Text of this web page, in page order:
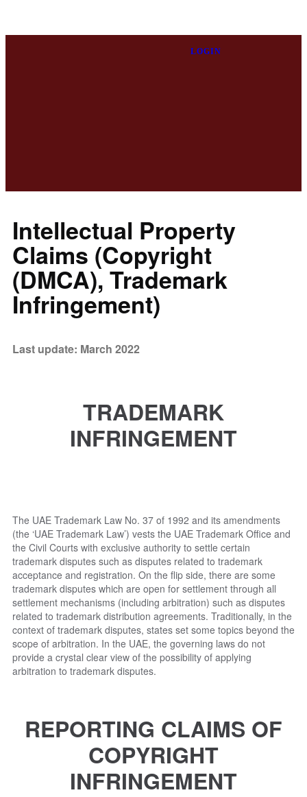
LOGIN
Intellectual Property
Claims (Copyright
(DMCA), Trademark
Infringement)
Last update: March 2022
TRADEMARK
INFRINGEMENT
The UAE Trademark Law No. 37 of 1992 and its amendments
(the ‘UAE Trademark Law’) vests the UAE Trademark Office and
the Civil Courts with exclusive authority to settle certain
trademark disputes such as disputes related to trademark
acceptance and registration. On the flip side, there are some
trademark disputes which are open for settlement through all
settlement mechanisms (including arbitration) such as disputes
related to trademark distribution agreements. Traditionally, in the
context of trademark disputes, states set some topics beyond the
scope of arbitration. In the UAE, the governing laws do not
provide a crystal clear view of the possibility of applying
arbitration to trademark disputes.
REPORTING CLAIMS OF
COPYRIGHT
INFRINGEMENT